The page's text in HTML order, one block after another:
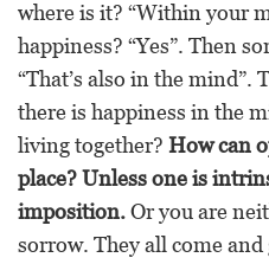
where is it? “Within your
happiness? “Yes”. Then
“That’s also in the mind”.
there is happiness in the
living together? How can
place? Unless one is
imposition.Or you are
sorrow. They all come